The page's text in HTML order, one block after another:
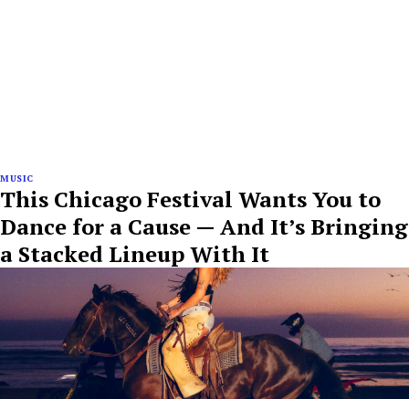
MUSIC
This Chicago Festival Wants You to
Dance for a Cause — And It’s Bringing
a Stacked Lineup With It